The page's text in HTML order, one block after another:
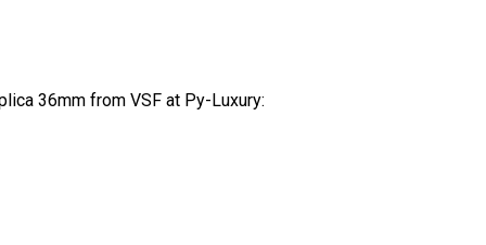
36mm from VSF at Py-Luxury: